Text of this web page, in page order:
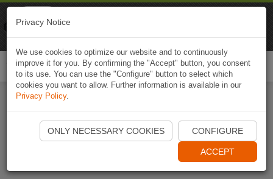
Start Naviki App
Privacy Notice
We use cookies to optimize our website and to continuously
improve it for you. By confirming the "Accept" button, you consent
to its use. You can use the "Configure" button to select which
cookies you want to allow. Further information is available in our
Privacy Policy.
ONLY NECESSARY COOKIES CONFIGURE
ACCEPT
Naviki